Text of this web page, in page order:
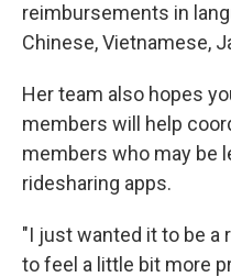
reimbursements in
Chinese, Vietnamese,
Her team also hopes
members will help
members who may be
ridesharing apps.
"I just wanted it to be a
to feel a little bit more